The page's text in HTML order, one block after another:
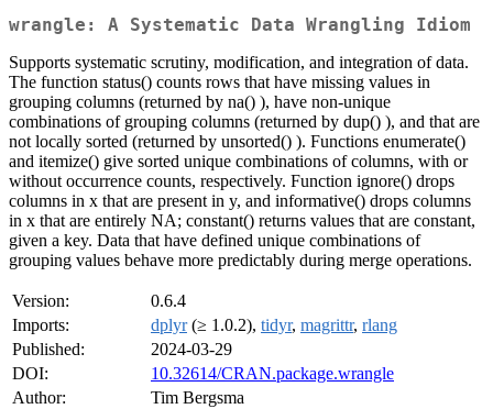
wrangle: A Systematic Data Wrangling Idiom
Supports systematic scrutiny, modification, and integration of data.
The function status() counts rows that have missing values in
grouping columns (returned by na() ), have non-unique
combinations of grouping columns (returned by dup() ), and that are
not locally sorted (returned by unsorted() ). Functions enumerate()
and itemize() give sorted unique combinations of columns, with or
without occurrence counts, respectively. Function ignore() drops
columns in x that are present in y, and informative() drops columns
in x that are entirely NA; constant() returns values that are constant,
given a key. Data that have defined unique combinations of
grouping values behave more predictably during merge operations.
Version:
0.6.4
Imports:
dplyr(≥ 1.0.2), tidyr, magrittr, rlang
Published:
2024-03-29
DOI:
10.32614/CRAN.package.wrangle
Author:
Tim Bergsma